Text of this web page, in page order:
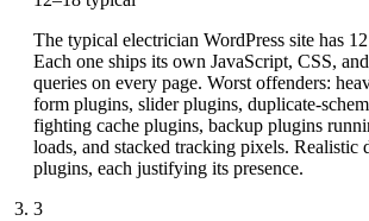
The typical electrician WordPress site has
Each one ships its own JavaScript, CSS,
queries on every page. Worst offenders:
form plugins, slider plugins, duplicate-
fighting cache plugins, backup plugins
loads, and stacked tracking pixels. Realistic
plugins, each justifying its presence.
3